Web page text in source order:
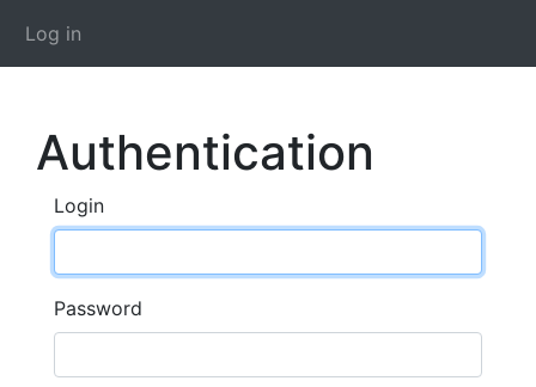
Log in
Authentication
Login
Password